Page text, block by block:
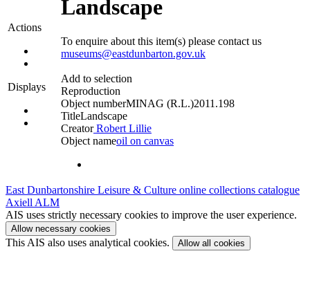
Actions
Displays
Landscape
To enquire about this item(s) please contact us
museums@eastdunbarton.gov.uk
Add to selection
Reproduction
Object numberMINAG (R.L.)2011.198
TitleLandscape
CreatorRobert Lillie
Object nameoil on canvas
East Dunbartonshire Leisure & Culture online collections catalogue
Axiell ALM
AIS uses strictly necessary cookies to improve the user experience.
Allow necessary cookies
This AIS also uses analytical cookies. Allow all cookies